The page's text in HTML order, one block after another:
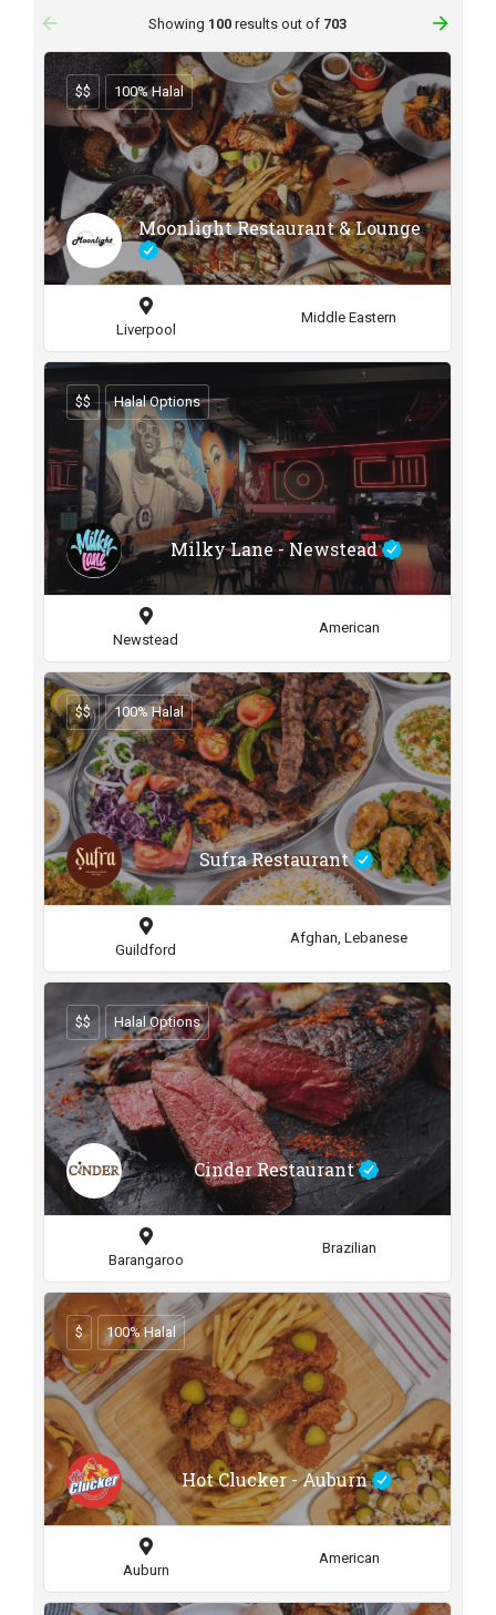
arrow_backwardShowing 100 results out of 703 arrow_forward
Moonlight Restaurant & Lounge
$$ 100% Halal
Liverpool
Middle Eastern
Milky Lane - Newstead
$$ Halal Options
Newstead
American
Sufra Restaurant
$$ 100% Halal
Guildford
Afghan, Lebanese
Cinder Restaurant
$$ Halal Options
Barangaroo
Brazilian
Hot Clucker - Auburn
$ 100% Halal
Auburn
American